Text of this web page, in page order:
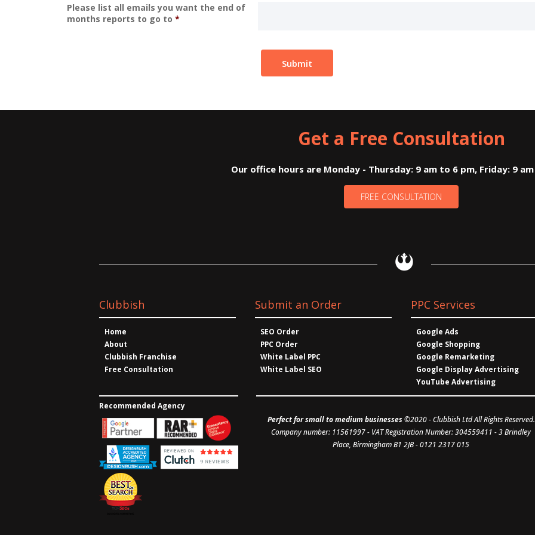
Please list all emails you want the end of
months reports to go to *
Get a Free Consultation
Our office hours are Monday - Thursday: 9 am to 6 pm, Friday: 9
FREE CONSULTATION
Clubbish
Home
About
Clubbish Franchise
Free Consultation
Submit an Order
SEO Order
PPC Order
White Label PPC
White Label SEO
PPC Services
Google Ads
Google Shopping
Google Remarketing
Google Display Advertising
YouTube Advertising
Recommended Agency
Perfect for small to medium businesses©2020 -Clubbish LtdAll Rights Reserved.
Company number: 11561997- VAT Registration Number: 304559411 - 3 Brindley
Place, Birmingham B1 2JB - 0121 2317 015